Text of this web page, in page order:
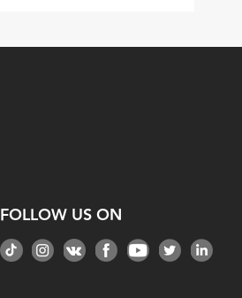
FOLLOW US ON